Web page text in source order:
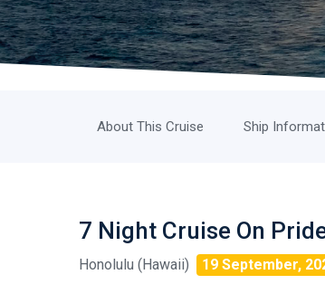
About This Cruise Ship
7 Night Cruise On
Honolulu (Hawaii) 19 September,